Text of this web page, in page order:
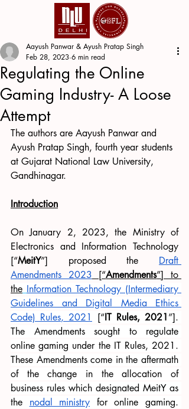
Regulating the Online
Gaming Industry- A Loose
Attempt
Aayush Panwar & Ayush Pratap Singh
Feb 28, 2023 6 min read
The authors are Aayush Panwar and
Ayush Pratap Singh, fourth year students
at Gujarat National Law University,
Gandhinagar.
Introduction
On January 2, 2023, the Ministry of
Electronics and Information Technology
[“MeitY”] proposed the
Draft
Amendments 2023 [“Amendments”] to
the Information Technology (Intermediary
Guidelines and Digital Media Ethics
Code) Rules, 2021
[“IT Rules, 2021”].
The Amendments sought to regulate
online gaming under the IT Rules, 2021.
These Amendments come in the aftermath
of the change in the allocation of
business rules which designated MeitY as
the
nodal ministry for online gaming.